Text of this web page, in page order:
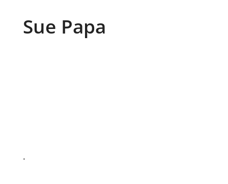
Sue Papa
.